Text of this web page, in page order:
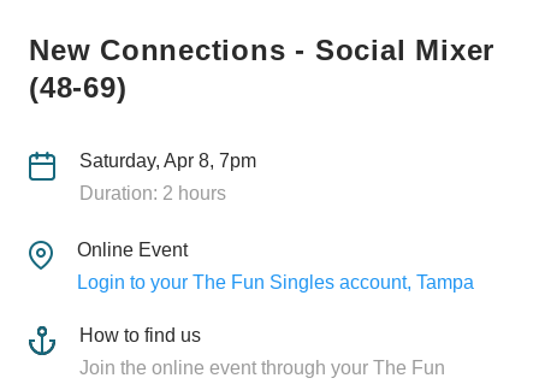
New Connections - Social Mixer
(48-69)
Saturday, Apr 8, 7pm
Duration: 2 hours
Online Event
Login to your The Fun Singles account, Tampa
How to find us
Join the online event through your The Fun